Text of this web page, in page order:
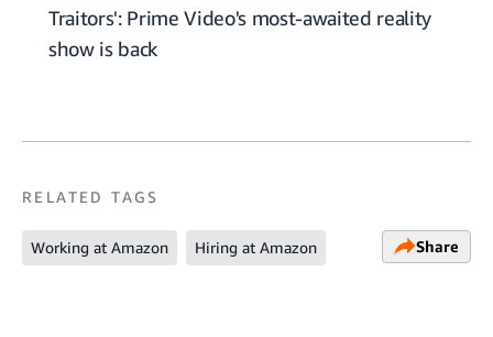
Traitors': Prime Video's most-awaited reality
show is back
RELATED TAGS
Working at Amazon Hiring at Amazon Share